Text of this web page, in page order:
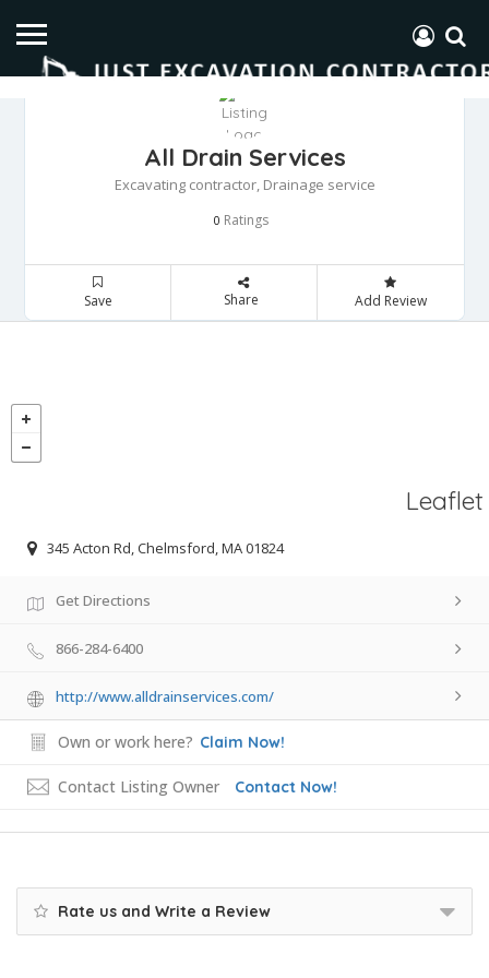
All Drain Services
Excavating contractor, Drainage service
0 Ratings
Save Share Add Review
Leaflet
345 Acton Rd, Chelmsford, MA 01824
Get Directions
866-284-6400
http://www.alldrainservices.com/
Own or work here? Claim Now!
Contact Listing Owner Contact Now!
Rate us and Write a Review